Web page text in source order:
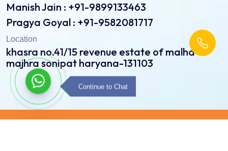
Rice Pouch Bags
Spice Pouch
Sweet Bags
Manish Jain : +91-9899133463
Pragya Goyal : +91-9582081717
Location
khasra no.41/15 revenue estate of malha
majhra sonipat haryana-131103
Continue to Chat